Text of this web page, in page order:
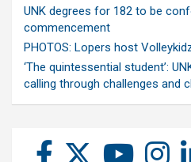
UNK degrees for 182 to be
commencement
PHOTOS: Lopers host
‘The quintessential student’:
calling through challenges and